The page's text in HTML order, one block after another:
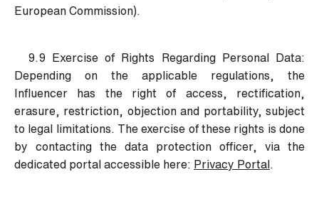
European Commission).
9.9 Exercise of Rights Regarding Personal Data:
Depending on the applicable regulations, the
Influencer has the right of access, rectification,
erasure, restriction, objection and portability, subject
to legal limitations. The exercise of these rights is done
by contacting the data protection officer, via the
dedicated portal accessible here: Privacy Portal .